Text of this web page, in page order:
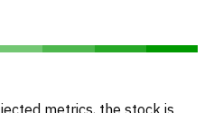
metrics, the stock is